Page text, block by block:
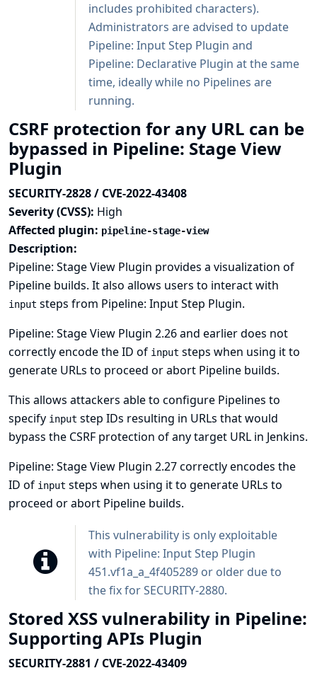
includes prohibited characters).
Administrators are advised to update
Pipeline: Input Step Plugin and
Pipeline: Declarative Plugin at the same
time, ideally while no Pipelines are
running.
CSRF protection for any URL can be
bypassed in Pipeline: Stage View
Plugin
SECURITY-2828 / CVE-2022-43408
Severity (CVSS): High
Affected plugin: pipeline-stage-view
Description:
Pipeline: Stage View Plugin provides a visualization of
Pipeline builds. It also allows users to interact with
input steps from Pipeline: Input Step Plugin.
Pipeline: Stage View Plugin 2.26 and earlier does not
correctly encode the ID of input steps when using it to
generate URLs to proceed or abort Pipeline builds.
This allows attackers able to configure Pipelines to
specify input step IDs resulting in URLs that would
bypass the CSRF protection of any target URL in Jenkins.
Pipeline: Stage View Plugin 2.27 correctly encodes the
ID of input steps when using it to generate URLs to
proceed or abort Pipeline builds.
This vulnerability is only exploitable
with Pipeline: Input Step Plugin
451.vf1a_a_4f405289 or older due to
the fix forSECURITY-2880.
Stored XSS vulnerability in Pipeline:
Supporting APIs Plugin
SECURITY-2881 / CVE-2022-43409